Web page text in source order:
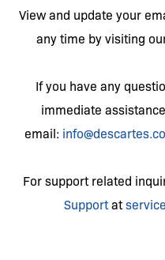
View and update your
any time by visiting
If you have any
immediate
email:
For support related
Supportat